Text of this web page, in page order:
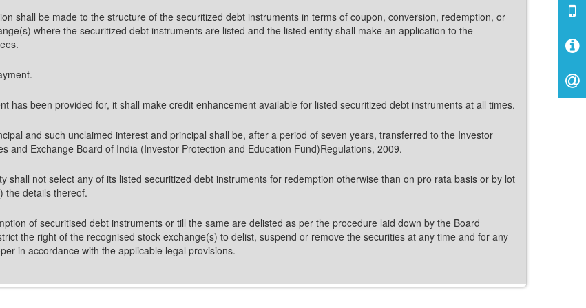
shall be made to the structure of the securitized debt instruments in terms of coupon, conversion, redemption, or
where the securitized debt instruments are listed and the listed entity shall make an application to the
has been provided for, it shall make credit enhancement available for listed securitized debt instruments at all times.
and such unclaimed interest and principal shall be, after a period of seven years, transferred to the Investor
and Exchange Board of India (Investor Protection and Education Fund)Regulations, 2009.
shall not select any of its listed securitized debt instruments for redemption otherwise than on pro rata basis or by lot
the details thereof.
of securitised debt instruments or till the same are delisted as per the procedure laid down by the Board
the right of the recognised stock exchange(s) to delist, suspend or remove the securities at any time and for any
in accordance with the applicable legal provisions.